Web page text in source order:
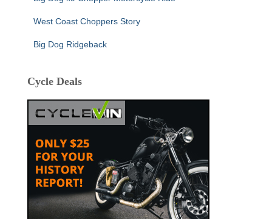
West Coast Choppers Story
Big Dog Ridgeback
Cycle Deals